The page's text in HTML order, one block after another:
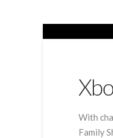
With
Family